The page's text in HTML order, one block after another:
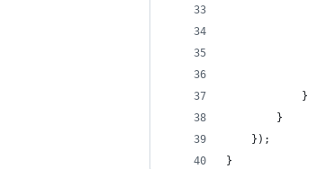
			}
		}
	});
}